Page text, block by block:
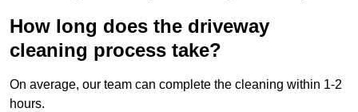
How long does the driveway
cleaning process take?
On average, our team can complete the cleaning within 1-2
hours.